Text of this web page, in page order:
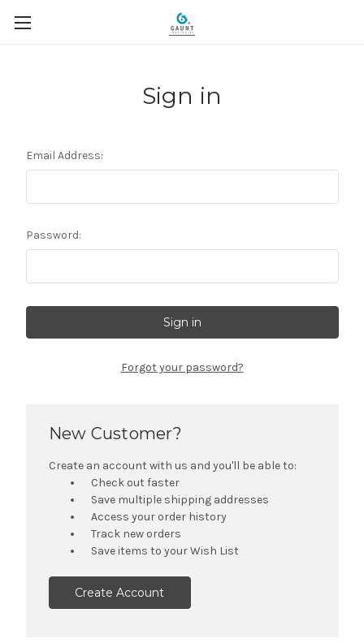
Sign in
Email Address:
Password:
Forgot your password?
New Customer?
Create an account with us and you'll be able to:
Check out faster
Save multiple shipping addresses
Access your order history
Track new orders
Save items to your Wish List
Create Account